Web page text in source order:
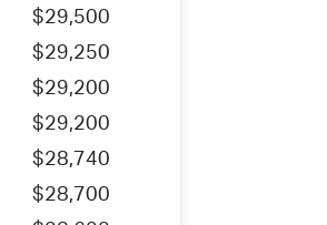
$29,500
$29,250
$29,200
$29,200
$28,740
$28,700